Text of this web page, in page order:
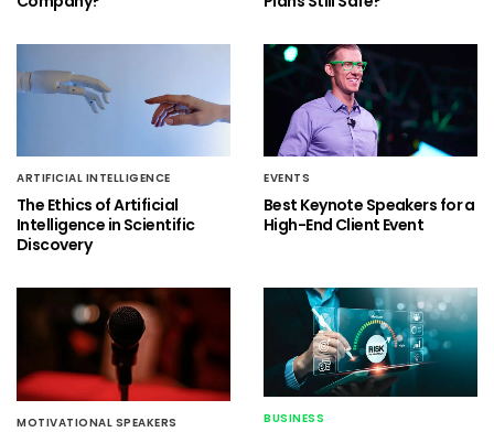
ARTIFICIAL INTELLIGENCE
The Ethics of Artificial
Intelligence in Scientific
Discovery
EVENTS
Best Keynote Speakers for a
High-End Client Event
MOTIVATIONAL SPEAKERS BUSINESS